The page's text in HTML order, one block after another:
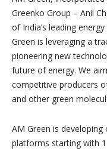
Greenko Group – Anil
of India’s leading
Green is leveraging a
pioneering new
future of energy. We
competitive producers
and other green
AM Green is
platforms starting with